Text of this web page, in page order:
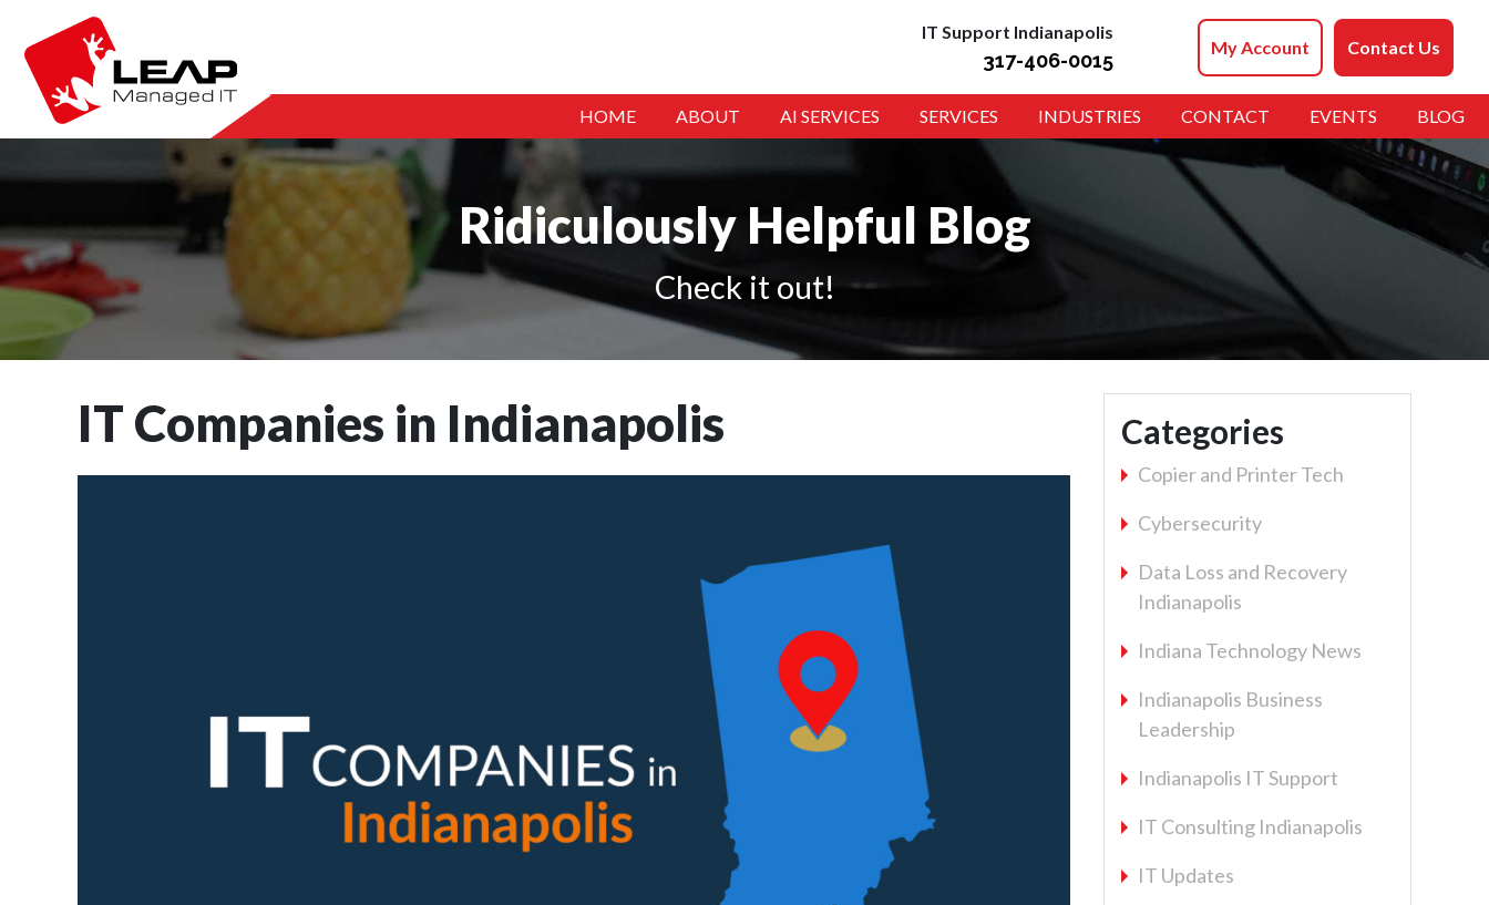
IT Support Indianapolis
317-406-0015
My Account Contact Us
HOME ABOUT AI SERVICES SERVICES INDUSTRIES CONTACT EVENTS BLOG
Ridiculously Helpful Blog
Check it out!
IT Companies in Indianapolis Categories
Copier and Printer Tech
Cybersecurity
Data Loss and Recovery
Indianapolis
Indiana Technology News
Indianapolis Business
Leadership
Indianapolis IT Support
IT Consulting Indianapolis
IT Updates